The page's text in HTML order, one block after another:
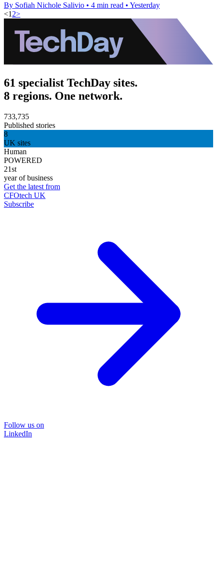
By Sofiah Nichole Salivio • 4 min read • Yesterday
<1 2>
61 specialist TechDay sites.
8 regions. One network.
733,735
Published stories
8
UK sites
Human
POWERED
21st
year of business
Get the latest from
CFOtech UK
Subscribe
Follow us on
LinkedIn